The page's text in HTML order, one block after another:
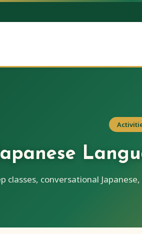
classes, conversational